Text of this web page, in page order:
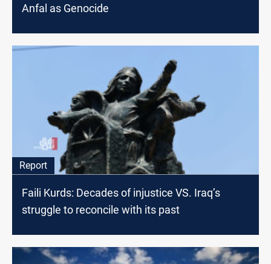
Anfal as Genocide
Report
Faili Kurds: Decades of injustice VS. Iraq’s
struggle to reconcile with its past